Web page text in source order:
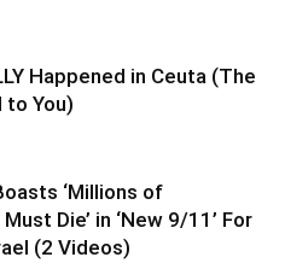
Happened in Ceuta (The
to You)
‘Millions of
Die’ in ‘New 9/11’ For
(2 Videos)